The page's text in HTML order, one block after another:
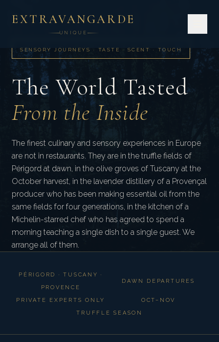
EXTRAVANGARDE
UNIQUE
SENSORY JOURNEYS · TASTE · SCENT · TOUCH
The World Tasted
From the Inside
The finest culinary and sensory experiences in Europe
are not in restaurants. They are in the truffle fields of
Périgord at dawn, in the olive groves of Tuscany at the
October harvest, in the lavender distillery of a Provençal
producer who has been making essential oil from the
same fields for four generations, in the kitchen of a
Michelin-starred chef who has agreed to spend a
morning teaching a single dish to a single guest. We
arrange all of them.
PÉRIGORD · TUSCANY ·
PROVENCE
DAWN DEPARTURES
PRIVATE EXPERTS ONLY
OCT–NOV
TRUFFLE SEASON